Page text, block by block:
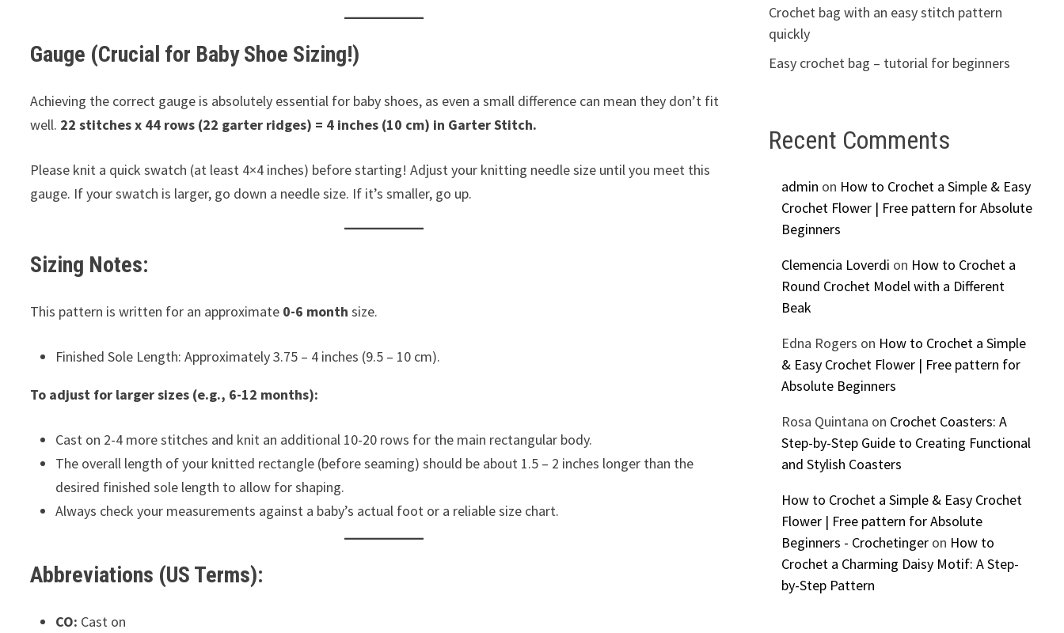
Gauge (Crucial for Baby Shoe Sizing!)
Achieving the correct gauge is absolutely essential for baby shoes, as even a small difference can mean they don’t fit
well. 22 stitches x 44 rows (22 garter ridges) = 4 inches (10 cm) in Garter Stitch.
Please knit a quick swatch (at least 4×4 inches) before starting! Adjust your knitting needle size until you meet this
gauge. If your swatch is larger, go down a needle size. If it’s smaller, go up.
Sizing Notes:
This pattern is written for an approximate 0-6 month size.
Finished Sole Length: Approximately 3.75 – 4 inches (9.5 – 10 cm).
To adjust for larger sizes (e.g., 6-12 months):
Cast on 2-4 more stitches and knit an additional 10-20 rows for the main rectangular body.
The overall length of your knitted rectangle (before seaming) should be about 1.5 – 2 inches longer than the
desired finished sole length to allow for shaping.
Always check your measurements against a baby’s actual foot or a reliable size chart.
Abbreviations (US Terms):
CO: Cast on
Crochet bag with an easy stitch pattern
quickly
Easy crochet bag – tutorial for beginners
Recent Comments
admin on How to Crochet a Simple & Easy
Crochet Flower | Free pattern for Absolute
Beginners
Clemencia Loverdi on How to Crochet a
Round Crochet Model with a Different
Beak
Edna Rogers on How to Crochet a Simple
& Easy Crochet Flower | Free pattern for
Absolute Beginners
Rosa Quintana on Crochet Coasters: A
Step-by-Step Guide to Creating Functional
and Stylish Coasters
How to Crochet a Simple & Easy Crochet
Flower | Free pattern for Absolute
Beginners - Crochetingeron How to
Crochet a Charming Daisy Motif: A Step-
by-Step Pattern